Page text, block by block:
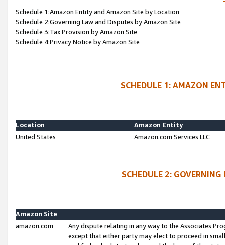
Schedule 1:Amazon Entity and Amazon Site by Location
Schedule 2:Governing Law and Disputes by Amazon Site
Schedule 3:Tax Provision by Amazon Site
Schedule 4:Privacy Notice by Amazon Site
SCHEDULE 1: AMAZON
Location
Amazon Entity
United States
Amazon.com Services LLC
SCHEDULE 2:
Amazon Site
amazon.com
Any dispute relating in any way to the Associates
except that either party may elect to proceed in